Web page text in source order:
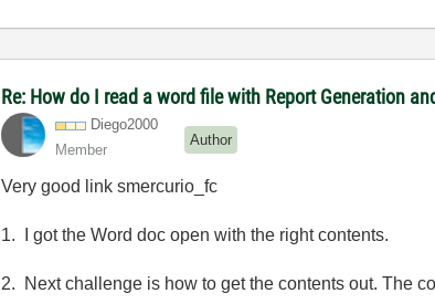
Re: How do I read a word file with Report Generation
Diego2000
Member
Author
Very good link smercurio_fc
1. I got the Word doc open with the right contents.
2. Next challenge is how to get the contents out. The